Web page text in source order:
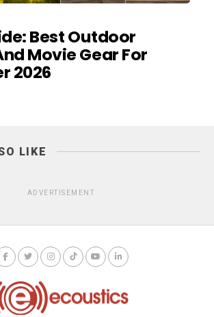
Best Outdoor
Movie Gear For
2026
LIKE
ADVERTISEMENT